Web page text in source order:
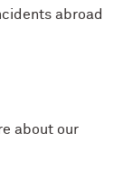
abroad
about our